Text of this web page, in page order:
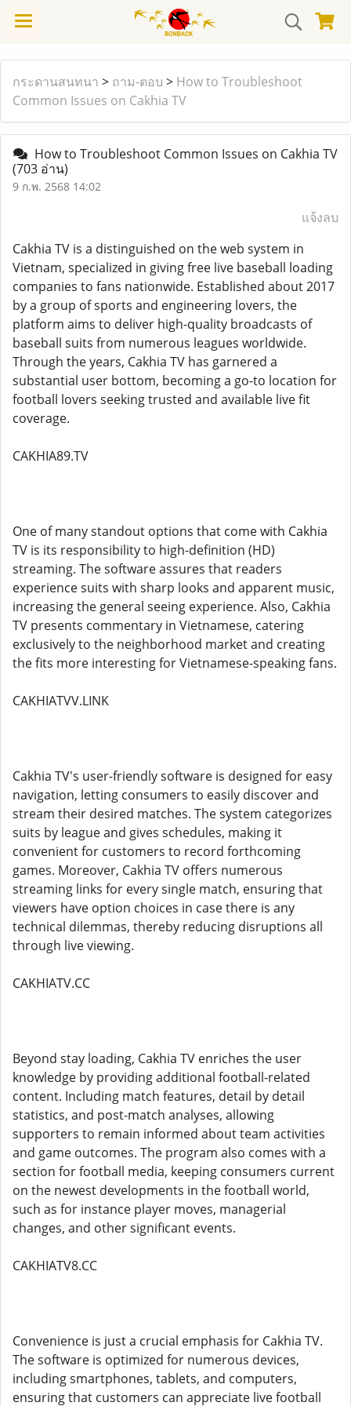
กระดานสนทนา > ถาม-ตอบ > How to Troubleshoot
Common Issues on Cakhia TV
How to Troubleshoot Common Issues on Cakhia TV
(703 อ่าน)
9 ก.พ. 2568 14:02
แจ้งลบ
Cakhia TV is a distinguished on the web system in
Vietnam, specialized in giving free live baseball loading
companies to fans nationwide. Established about 2017
by a group of sports and engineering lovers, the
platform aims to deliver high-quality broadcasts of
baseball suits from numerous leagues worldwide.
Through the years, Cakhia TV has garnered a
substantial user bottom, becoming a go-to location for
football lovers seeking trusted and available live fit
coverage.
CAKHIA89.TV
One of many standout options that come with Cakhia
TV is its responsibility to high-definition (HD)
streaming. The software assures that readers
experience suits with sharp looks and apparent music,
increasing the general seeing experience. Also, Cakhia
TV presents commentary in Vietnamese, catering
exclusively to the neighborhood market and creating
the fits more interesting for Vietnamese-speaking fans.
CAKHIATVV.LINK
Cakhia TV's user-friendly software is designed for easy
navigation, letting consumers to easily discover and
stream their desired matches. The system categorizes
suits by league and gives schedules, making it
convenient for customers to record forthcoming
games. Moreover, Cakhia TV offers numerous
streaming links for every single match, ensuring that
viewers have option choices in case there is any
technical dilemmas, thereby reducing disruptions all
through live viewing.
CAKHIATV.CC
Beyond stay loading, Cakhia TV enriches the user
knowledge by providing additional football-related
content. Including match features, detail by detail
statistics, and post-match analyses, allowing
supporters to remain informed about team activities
and game outcomes. The program also comes with a
section for football media, keeping consumers current
on the newest developments in the football world,
such as for instance player moves, managerial
changes, and other significant events.
CAKHIATV8.CC
Convenience is just a crucial emphasis for Cakhia TV.
The software is optimized for numerous devices,
including smartphones, tablets, and computers,
ensuring that customers can appreciate live football